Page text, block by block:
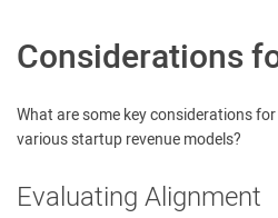
Considerations
What are some key considerations
various startup revenue models?
Evaluating Alignment